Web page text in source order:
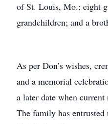
of St. Louis, Mo.; eight
grandchildren; and a
As per Don’s wishes,
and a memorial
a later date when
The family has